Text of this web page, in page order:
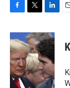
c
e
b
o
o
k
i
t
t
e
r
n
k
e
d
I
n